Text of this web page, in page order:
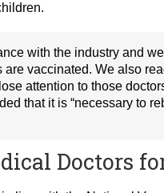
with the industry and
are vaccinated. We also
attention to those
that it is “necessary to
Doctors